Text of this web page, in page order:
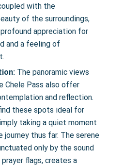
with the
of the surroundings,
appreciation for
and a feeling of
The panoramic views
Chele Pass also offer
and reflection.
these spots ideal for
taking a quiet moment
thus far. The serene
only by the sound
flags, creates a